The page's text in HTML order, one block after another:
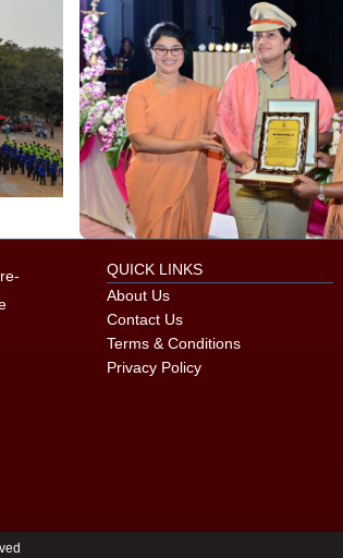
QUICK LINKS
About Us
Contact Us
Terms & Conditions
Privacy Policy